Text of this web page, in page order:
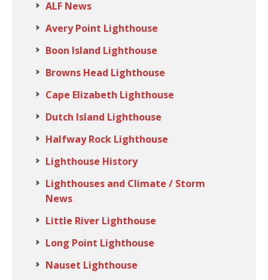
ALF News
Avery Point Lighthouse
Boon Island Lighthouse
Browns Head Lighthouse
Cape Elizabeth Lighthouse
Dutch Island Lighthouse
Halfway Rock Lighthouse
Lighthouse History
Lighthouses and Climate / Storm
News
Little River Lighthouse
Long Point Lighthouse
Nauset Lighthouse